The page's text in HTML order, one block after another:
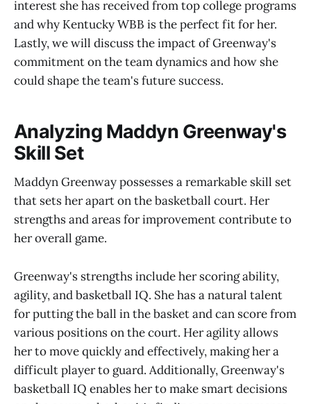
interest she has received from top college programs
and why Kentucky WBB is the perfect fit for her.
Lastly, we will discuss the impact of Greenway's
commitment on the team dynamics and how she
could shape the team's future success.
Analyzing Maddyn Greenway's
Skill Set
Maddyn Greenway possesses a remarkable skill set
that sets her apart on the basketball court. Her
strengths and areas for improvement contribute to
her overall game.
Greenway's strengths include her scoring ability,
agility, and basketball IQ. She has a natural talent
for putting the ball in the basket and can score from
various positions on the court. Her agility allows
her to move quickly and effectively, making her a
difficult player to guard. Additionally, Greenway's
basketball IQ enables her to make smart decisions